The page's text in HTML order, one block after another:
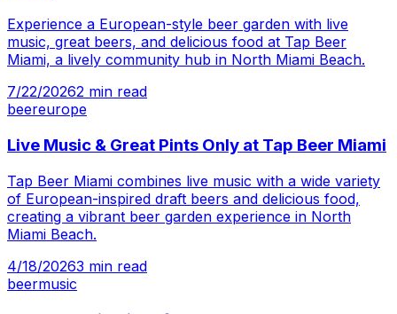
Experience a European-style beer garden with live
music, great beers, and delicious food at Tap Beer
Miami, a lively community hub in North Miami Beach.
7/22/20262 min read
beereurope
Live Music & Great Pints Only at Tap Beer Miami
Tap Beer Miami combines live music with a wide variety
of European-inspired draft beers and delicious food,
creating a vibrant beer garden experience in North
Miami Beach.
4/18/20263 min read
beermusic